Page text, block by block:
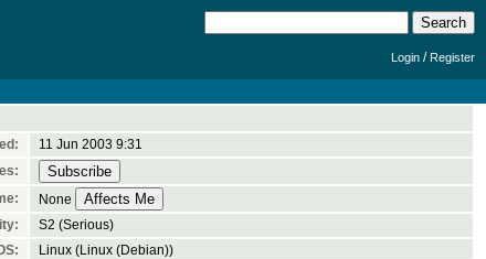
Login /Register
11 Jun 2003 9:31
None
S2 (Serious)
Linux (Linux (Debian))